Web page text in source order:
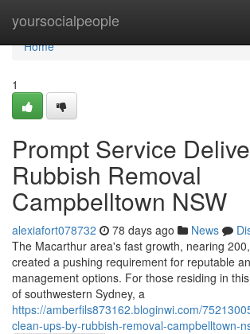
yoursocialpeople
Home
Home
1
Prompt Service
Rubbish Removal
Campbelltown NSW
alexiafort078732 78 days ago News
The Macarthur area's fast growth, nearing
created a pushing requirement for reputable
management options. For those residing in
of southwestern Sydney, a
https://amberfils873162.bloginwi.com/
clean-ups-by-rubbish-removal-campbelltown-